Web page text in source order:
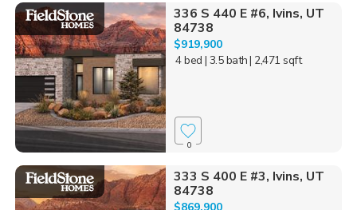
336 S 440 E #6, Ivins, UT
84738
$919,900
4 bed | 3.5 bath| 2,471 sqft
0
333 S 400 E #3, Ivins, UT
84738